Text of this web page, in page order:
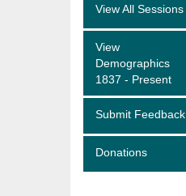
View All Sessions
View
Demographics
1837 - Present
Submit Feedback
Donations